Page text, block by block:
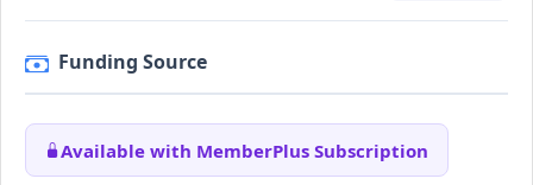
Funding Source
Available with MemberPlus Subscription